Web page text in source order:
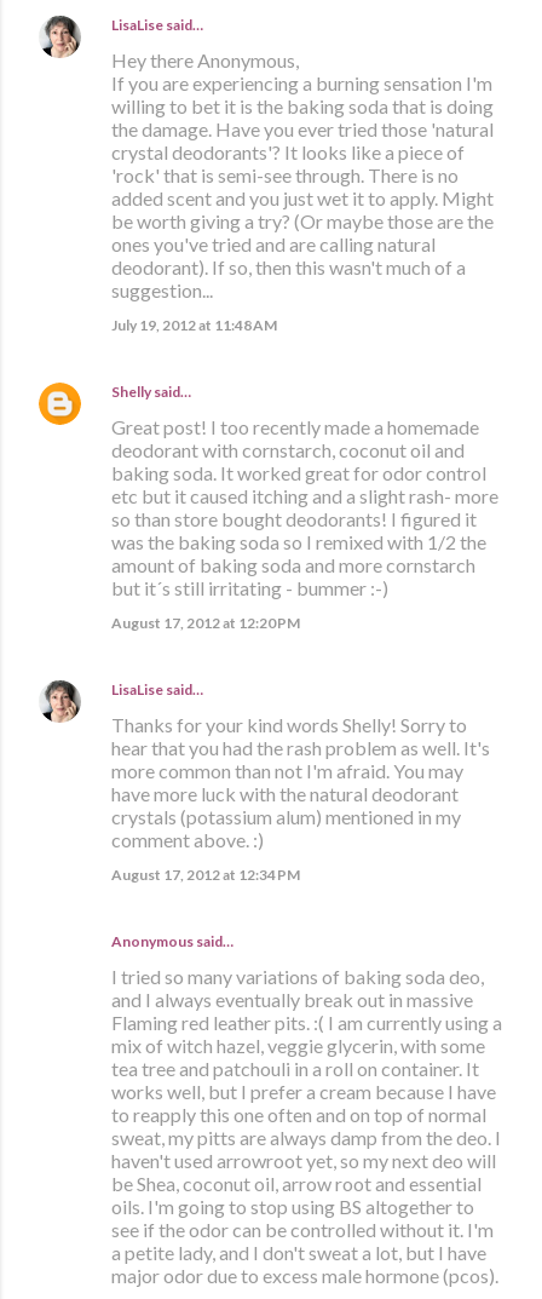
LisaLise said…
Hey there Anonymous,
If you are experiencing a burning sensation I'm
willing to bet it is the baking soda that is doing
the damage. Have you ever tried those 'natural
crystal deodorants'? It looks like a piece of
'rock' that is semi-see through. There is no
added scent and you just wet it to apply. Might
be worth giving a try? (Or maybe those are the
ones you've tried and are calling natural
deodorant). If so, then this wasn't much of a
suggestion...
July 19, 2012 at 11:48 AM
Shelly said…
Great post! I too recently made a homemade
deodorant with cornstarch, coconut oil and
baking soda. It worked great for odor control
etc but it caused itching and a slight rash- more
so than store bought deodorants! I figured it
was the baking soda so I remixed with 1/2 the
amount of baking soda and more cornstarch
but it´s still irritating - bummer :-)
August 17, 2012 at 12:20 PM
LisaLise said…
Thanks for your kind words Shelly! Sorry to
hear that you had the rash problem as well. It's
more common than not I'm afraid. You may
have more luck with the natural deodorant
crystals (potassium alum) mentioned in my
comment above. :)
August 17, 2012 at 12:34 PM
Anonymous said…
I tried so many variations of baking soda deo,
and I always eventually break out in massive
Flaming red leather pits. :( I am currently using a
mix of witch hazel, veggie glycerin, with some
tea tree and patchouli in a roll on container. It
works well, but I prefer a cream because I have
to reapply this one often and on top of normal
sweat, my pitts are always damp from the deo. I
haven't used arrowroot yet, so my next deo will
be Shea, coconut oil, arrow root and essential
oils. I'm going to stop using BS altogether to
see if the odor can be controlled without it. I'm
a petite lady, and I don't sweat a lot, but I have
major odor due to excess male hormone (pcos).